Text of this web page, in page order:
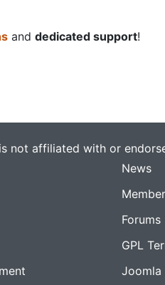
and dedicated support!
not affiliated with or
News
Forums
GPL
Joomla